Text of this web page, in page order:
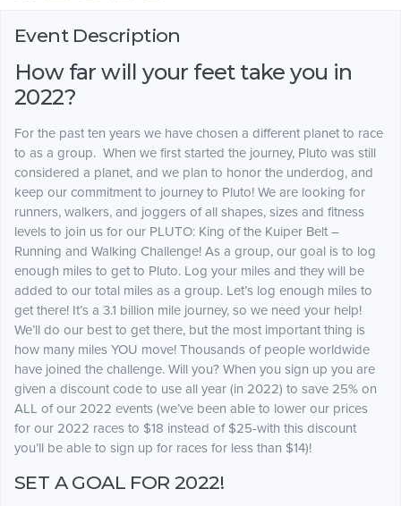
Event Description
How far will your feet take you in
2022?
For the past ten years we have chosen a different planet to race
to as a group. When we first started the journey, Pluto was still
considered a planet, and we plan to honor the underdog, and
keep our commitment to journey to Pluto! We are looking for
runners, walkers, and joggers of all shapes, sizes and fitness
levels to join us for our PLUTO: King of the Kuiper Belt –
Running and Walking Challenge! As a group, our goal is to log
enough miles to get to Pluto. Log your miles and they will be
added to our total miles as a group. Let’s log enough miles to
get there! It’s a 3.1 billion mile journey, so we need your help!
We’ll do our best to get there, but the most important thing is
how many miles YOU move! Thousands of people worldwide
have joined the challenge. Will you? When you sign up you are
given a discount code to use all year (in 2022) to save 25% on
ALL of our 2022 events (we’ve been able to lower our prices
for our 2022 races to $18 instead of $25-with this discount
you’ll be able to sign up for races for less than $14)!
SET A GOAL FOR 2022!